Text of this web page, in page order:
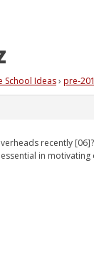
School Ideas› pre-
recently
in motivating